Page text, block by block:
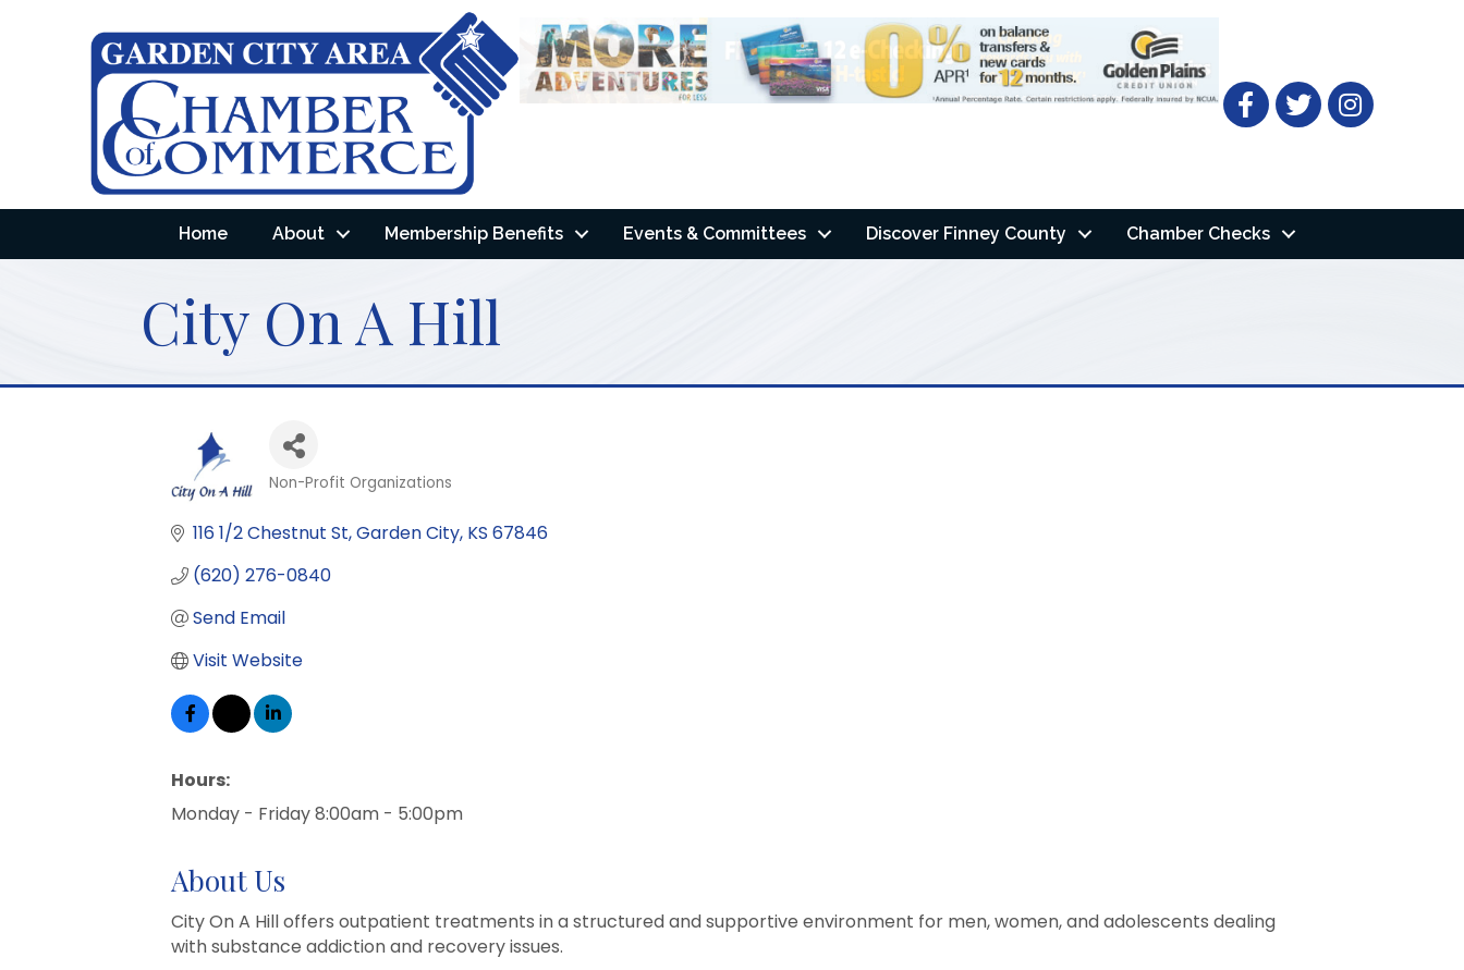
FacebookTwitter
Home About Membership Benefits Events & Committees Discover Finney County Chamber Checks
City On A Hill
Categories
Non-Profit Organizations
116 1/2 Chestnut St Garden City KS 67846
(620) 276-0840
Send Email
Visit Website
Hours:
Monday - Friday 8:00am - 5:00pm
About Us
City On A Hill offers outpatient treatments in a structured and supportive environment for men, women, and adolescents dealing
with substance addiction and recovery issues.